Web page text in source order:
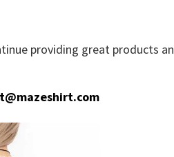
providing great products